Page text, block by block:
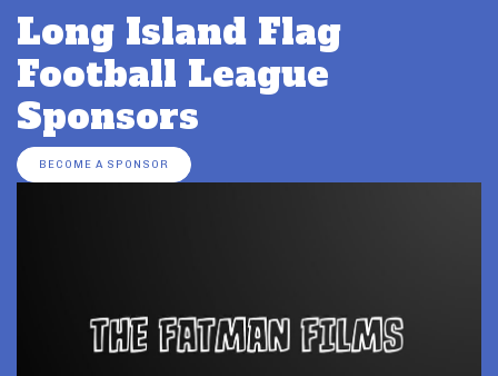
Long Island Flag
Football League
Sponsors
BECOME A SPONSOR